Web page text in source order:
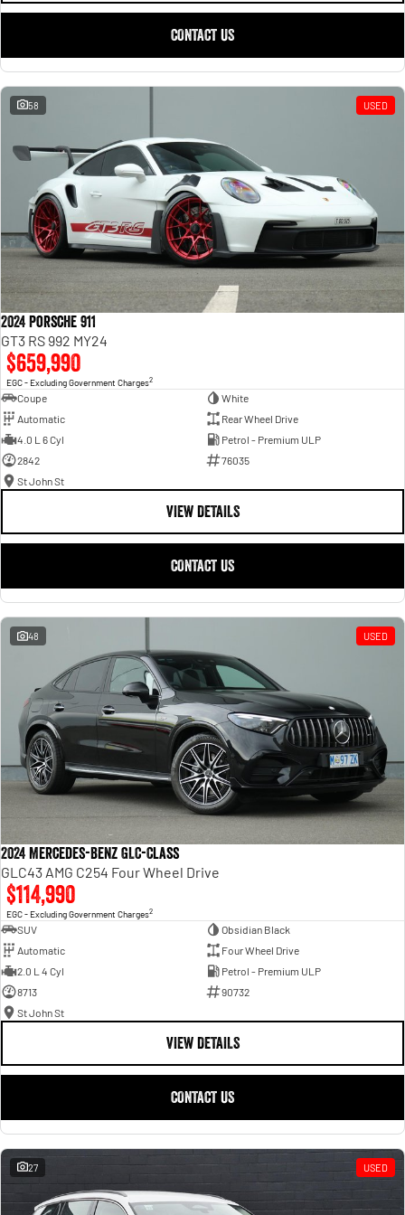
CONTACT US
58 USED
2024 Porsche 911
GT3 RS 992 MY24
$659,990
EGC - Excluding Government Charges2
Coupe
White
Automatic
Rear Wheel Drive
4.0 L 6 Cyl
Petrol - Premium ULP
2842
76035
St John St
VIEW DETAILS
CONTACT US
48 USED
2024 Mercedes-Benz GLC-Class
GLC43 AMG C254 Four Wheel Drive
$114,990
EGC - Excluding Government Charges2
SUV
Obsidian Black
Automatic
Four Wheel Drive
2.0 L 4 Cyl
Petrol - Premium ULP
8713
90732
St John St
VIEW DETAILS
CONTACT US
27 USED